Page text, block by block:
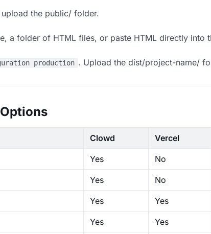
the public/ folder.
a folder of HTML files, or paste HTML directly into
production . Upload the dist/project-name/
Clowd Vercel
Yes No
Yes No
Yes Yes
Yes Yes